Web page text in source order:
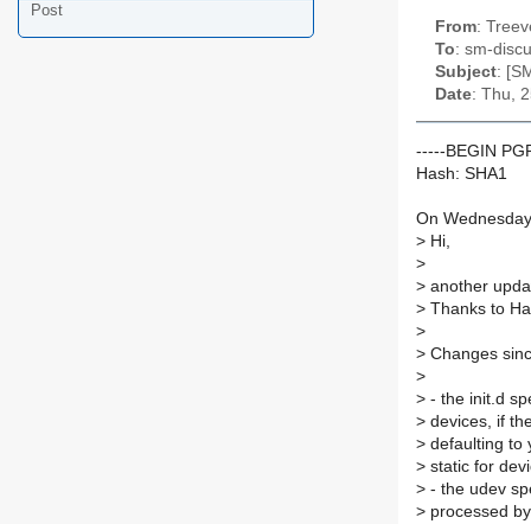
Post
From:
To: sm-
Subject:
Date: Thu,
-----BEGIN
Hash: SHA1
On
> Hi,
>
> another
> Thanks to
>
> Changes
>
> - the init.d
> devices, if
> defaulting to
> static for
> - the udev
> processed